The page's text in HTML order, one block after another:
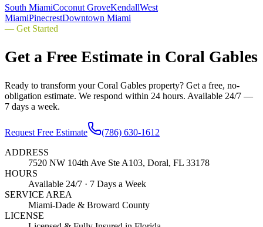
South MiamiCoconut GroveKendallWest
MiamiPinecrestDowntown Miami
— Get Started
Get a Free Estimate in Coral Gables
Ready to transform yourCoral Gables property? Get a free, no-
obligation estimate. We respond within 24 hours. Available 24/7 —
7 days a week.
Request Free Estimate
(786) 630-1612
ADDRESS
7520 NW 104th Ave Ste A103, Doral, FL 33178
HOURS
Available 24/7 · 7 Days a Week
SERVICE AREA
Miami-Dade & Broward County
LICENSE